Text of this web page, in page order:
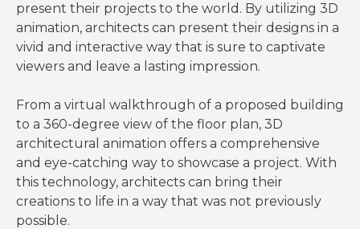
present their projects to the world. By utilizing 3D
animation, architects can present their designs in a
vivid and interactive way that is sure to captivate
viewers and leave a lasting impression.
From a virtual walkthrough of a proposed building
to a 360-degree view of the floor plan, 3D
architectural animation offers a comprehensive
and eye-catching way to showcase a project. With
this technology, architects can bring their
creations to life in a way that was not previously
possible.